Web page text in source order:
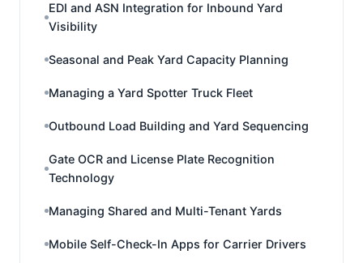
EDI and ASN Integration for Inbound Yard
Visibility
Seasonal and Peak Yard Capacity Planning
Managing a Yard Spotter Truck Fleet
Outbound Load Building and Yard Sequencing
Gate OCR and License Plate Recognition
Technology
Managing Shared and Multi-Tenant Yards
Mobile Self-Check-In Apps for Carrier Drivers